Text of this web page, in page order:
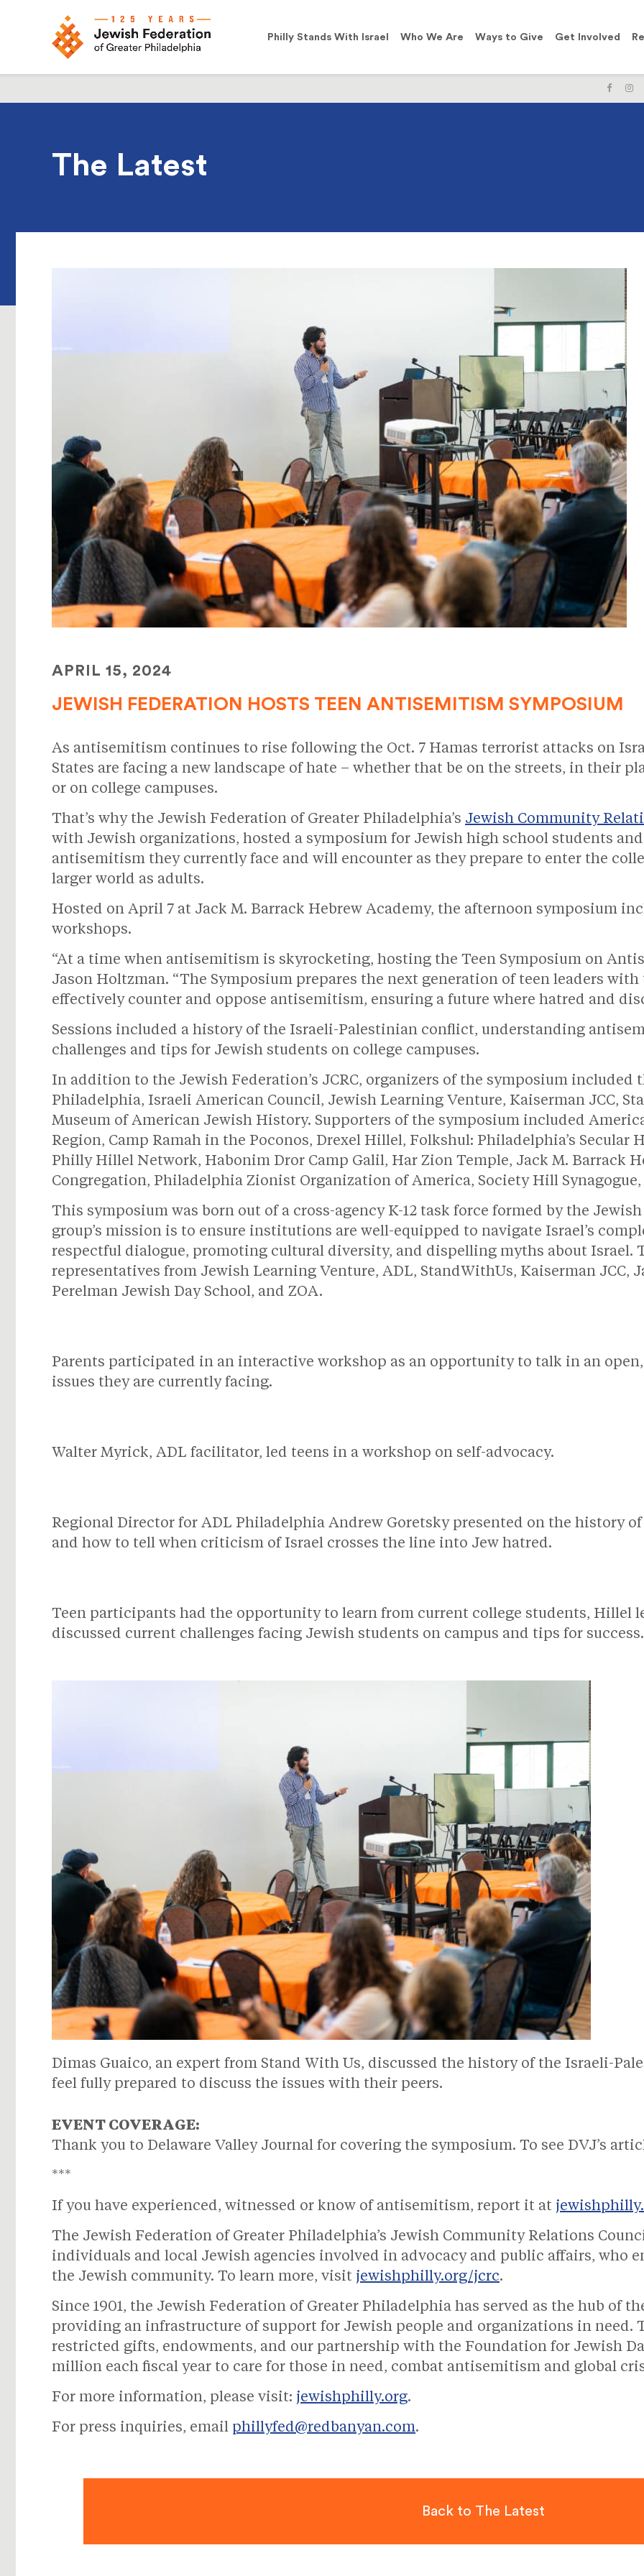
Philly Stands With Israel Who We Are Ways to Give Get Involved
LIKE
The Latest
APRIL 15, 2024
JEWISH FEDERATION HOSTS TEEN ANTISEMITISM SYMPOSIUM
As antisemitism continues to rise following the Oct. 7 Hamas terrorist attacks on
States are facing a new landscape of hate – whether that be on the streets, in their
or on college campuses.
That’s why the Jewish Federation of Greater Philadelphia’s Jewish Community
with Jewish organizations, hosted a symposium for Jewish high school students
antisemitism they currently face and will encounter as they prepare to enter the
larger world as adults.
Hosted on April 7 at Jack M. Barrack Hebrew Academy, the afternoon symposium
workshops.
“At a time when antisemitism is skyrocketing, hosting the Teen Symposium on
Jason Holtzman. “The Symposium prepares the next generation of teen leaders
effectively counter and oppose antisemitism, ensuring a future where hatred and
Sessions included a history of the Israeli-Palestinian conflict, understanding
challenges and tips for Jewish students on college campuses.
In addition to the Jewish Federation’s JCRC, organizers of the symposium included
Philadelphia, Israeli American Council, Jewish Learning Venture, Kaiserman JCC,
Museum of American Jewish History. Supporters of the symposium included
Region, Camp Ramah in the Poconos, Drexel Hillel, Folkshul: Philadelphia’s
Philly Hillel Network, Habonim Dror Camp Galil, Har Zion Temple, Jack M. Barrack
Congregation, Philadelphia Zionist Organization of America, Society Hill
This symposium was born out of a cross-agency K-12 task force formed by the
group’s mission is to ensure institutions are well-equipped to navigate Israel’s
respectful dialogue, promoting cultural diversity, and dispelling myths about Israel.
representatives from Jewish Learning Venture, ADL, StandWithUs, Kaiserman JCC,
Perelman Jewish Day School, and ZOA.
Parents participated in an interactive workshop as an opportunity to talk in an
issues they are currently facing.
Walter Myrick, ADL facilitator, led teens in a workshop on self-advocacy.
Regional Director for ADL Philadelphia Andrew Goretsky presented on the history
and how to tell when criticism of Israel crosses the line into Jew hatred.
Teen participants had the opportunity to learn from current college students, Hillel
discussed current challenges facing Jewish students on campus and tips for success.
Dimas Guaico, an expert from Stand With Us, discussed the history of the Israeli-
feel fully prepared to discuss the issues with their peers.
EVENT COVERAGE:
Thank you to Delaware Valley Journal for covering the symposium. To see DVJ’s
***
If you have experienced, witnessed or know of antisemitism, report it at
The Jewish Federation of Greater Philadelphia’s Jewish Community Relations
individuals and local Jewish agencies involved in advocacy and public affairs, who
the Jewish community. To learn more, visit jewishphilly.org/jcrc.
Since 1901, the Jewish Federation of Greater Philadelphia has served as the hub of
providing an infrastructure of support for Jewish people and organizations in need.
restricted gifts, endowments, and our partnership with the Foundation for Jewish
million each fiscal year to care for those in need, combat antisemitism and global
For more information, please visit: jewishphilly.org.
For press inquiries, email phillyfed@redbanyan.com.
Back to The Latest